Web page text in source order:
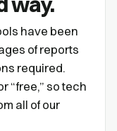
have been
of reports
required.
“free,” so tech
all of our